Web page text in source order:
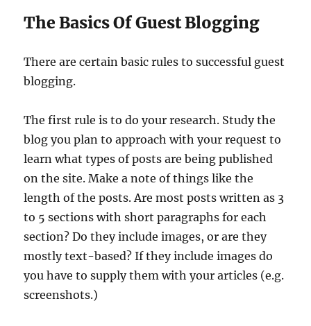
The Basics Of Guest Blogging
There are certain basic rules to successful guest
blogging.
The first rule is to do your research. Study the
blog you plan to approach with your request to
learn what types of posts are being published
on the site. Make a note of things like the
length of the posts. Are most posts written as 3
to 5 sections with short paragraphs for each
section? Do they include images, or are they
mostly text-based? If they include images do
you have to supply them with your articles (e.g.
screenshots.)